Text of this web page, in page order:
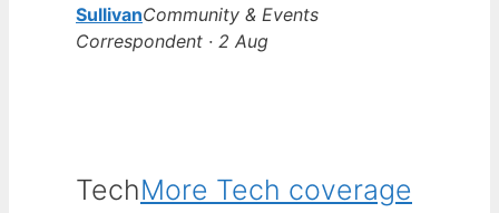
SullivanCommunity & Events
Correspondent · 2 Aug
TechMore Tech coverage